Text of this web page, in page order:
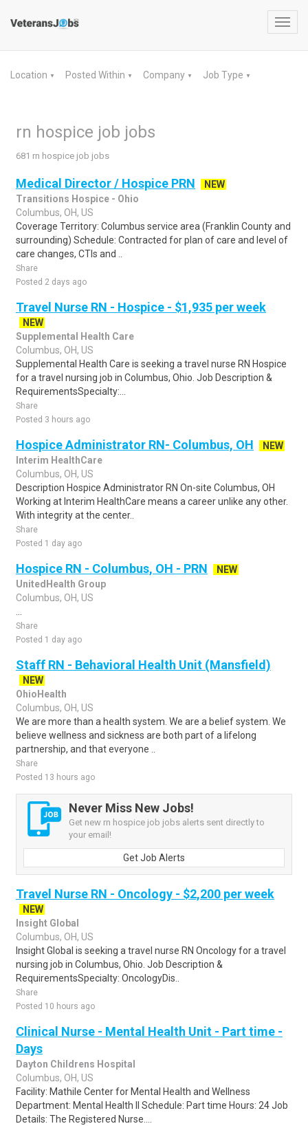
Location ▼ Posted Within ▼ Company ▼ Job Type ▼
rn hospice job jobs
681 rn hospice job jobs
Medical Director / Hospice PRN
NEW
Transitions Hospice - Ohio
Columbus, OH, US
Coverage Territory: Columbus service area (Franklin County and
surrounding) Schedule: Contracted for plan of care and level of
care changes, CTIs and ..
Share
Posted 2 days ago
Travel Nurse RN - Hospice - $1,935 per week
NEW
Supplemental Health Care
Columbus, OH, US
Supplemental Health Care is seeking a travel nurse RN Hospice
for a travel nursing job in Columbus, Ohio. Job Description &
RequirementsSpecialty:...
Share
Posted 3 hours ago
Hospice Administrator RN- Columbus, OH
NEW
Interim HealthCare
Columbus, OH, US
Description Hospice Administrator RN On-site Columbus, OH
Working at Interim HealthCare means a career unlike any other.
With integrity at the center..
Share
Posted 1 day ago
Hospice RN - Columbus, OH - PRN
NEW
UnitedHealth Group
Columbus, OH, US
Share
Posted 1 day ago
Staff RN - Behavioral Health Unit (Mansfield)
NEW
OhioHealth
Columbus, OH, US
We are more than a health system. We are a belief system. We
believe wellness and sickness are both part of a lifelong
partnership, and that everyone ..
Share
Posted 13 hours ago
Never Miss New Jobs!
Get new rn hospice job jobs alerts sent directly to
your email!
Get Job Alerts
Travel Nurse RN - Oncology - $2,200 per week
NEW
Insight Global
Columbus, OH, US
Insight Global is seeking a travel nurse RN Oncology for a travel
nursing job in Columbus, Ohio. Job Description &
RequirementsSpecialty: OncologyDis..
Share
Posted 10 hours ago
Clinical Nurse - Mental Health Unit - Part time -
Days
Dayton Childrens Hospital
Columbus, OH, US
Facility: Mathile Center for Mental Health and Wellness
Department: Mental Health II Schedule: Part time Hours: 24 Job
Details: The Registered Nurse....